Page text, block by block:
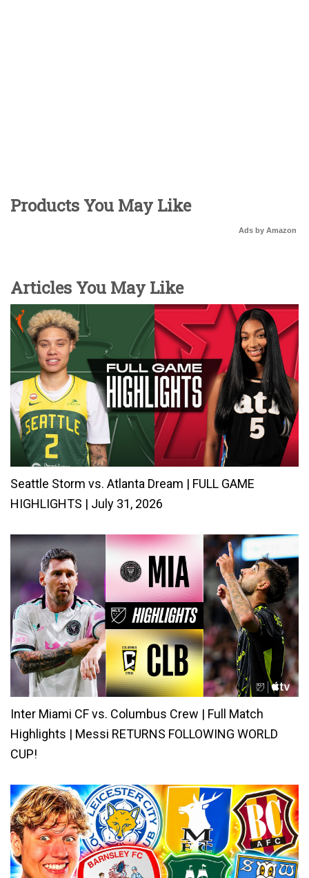
Products You May Like
Ads by Amazon
Articles You May Like
Seattle Storm vs. Atlanta Dream | FULL GAME
HIGHLIGHTS | July 31, 2026
Inter Miami CF vs. Columbus Crew | Full Match
Highlights | Messi RETURNS FOLLOWING WORLD
CUP!